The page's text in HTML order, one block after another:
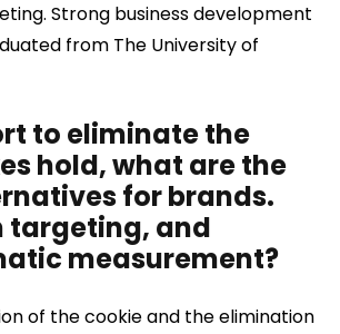
Strong business development
from The University of
to eliminate the
hold, what are the
for brands.
targeting, and
measurement?
of the cookie and the elimination